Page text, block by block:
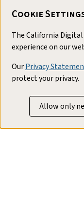
Cookie
The California
experience on our
OurPrivacy
protect your privacy.
Allow only